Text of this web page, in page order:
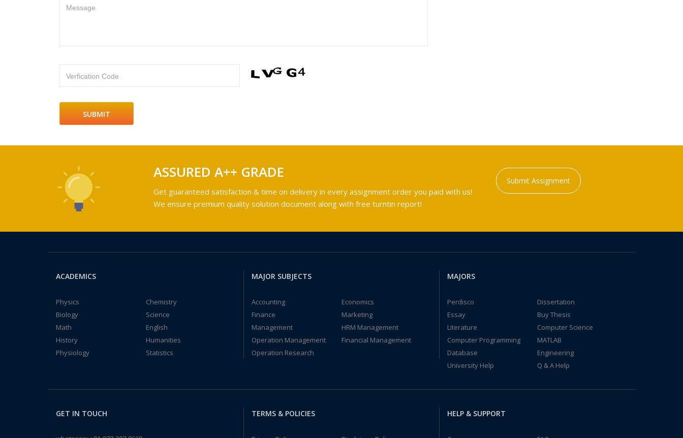
Message
Verfication Code
ASSURED A++ GRADE
Get guaranteed satisfaction & time on delivery in every assignment order you paid with us!
We ensure premium quality solution document along with free turntin report!
Submit Assignment
ACADEMICS
Physics
Chemistry
Biology
Science
Math
English
History
Humanities
Physiology
Statistics
MAJOR SUBJECTS
Accounting
Economics
Finance
Marketing
Management
HRM Management
Operation Management
Financial Management
Operation Research
MAJORS
Perdisco
Dissertation
Essay
Buy Thesis
Literature
Computer Science
Computer Programming
MATLAB
Database
Engineering
University Help
Q & A Help
GET IN TOUCH TERMS & POLICIES HELP & SUPPORT